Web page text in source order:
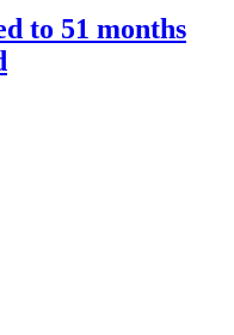
to 51 months